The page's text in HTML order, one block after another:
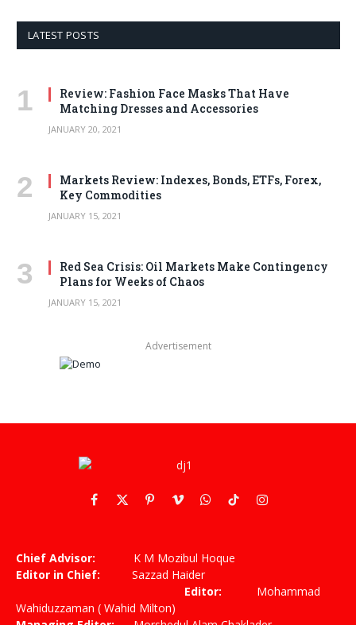
LATEST POSTS
Review: Fashion Face Masks That Have
Matching Dresses and Accessories
JANUARY 20, 2021
Markets Review: Indexes, Bonds, ETFs, Forex,
Key Commodities
JANUARY 15, 2021
Red Sea Crisis: Oil Markets Make Contingency
Plans for Weeks of Chaos
JANUARY 15, 2021
Advertisement
Facebook
X
PinterestVimeoWhatsApp
TikTokInstagram
Chief Advisor: K M Mozibul Hoque
Editor in Chief: Sazzad Haider
Editor: Mohammad
Wahiduzzaman ( Wahid Milton)